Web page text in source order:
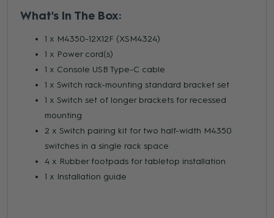
What's In The Box:
1 x M4350-12X12F (XSM4324)
1 x Power cord(s)
1 x Console USB Type-C cable
1 x Switch rack-mounting standard bracket set
1 x Switch set of longer brackets for recessed
mounting
2 x Switch pairing kit for two half-width M4350
switches in a single rack space
4 x Rubber footpads for tabletop installation
1 x Installation guide